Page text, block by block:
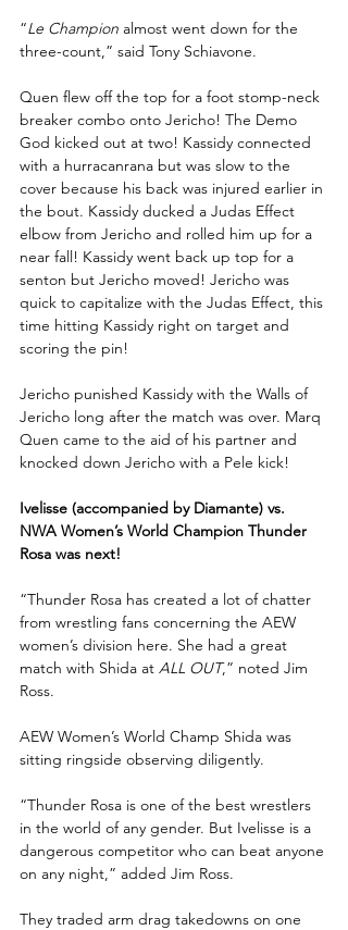
“Le Champion almost went down for the
three-count,” said Tony Schiavone.
Quen flew off the top for a foot stomp-neck
breaker combo onto Jericho! The Demo
God kicked out at two! Kassidy connected
with a hurracanrana but was slow to the
cover because his back was injured earlier in
the bout. Kassidy ducked a Judas Effect
elbow from Jericho and rolled him up for a
near fall! Kassidy went back up top for a
senton but Jericho moved! Jericho was
quick to capitalize with the Judas Effect, this
time hitting Kassidy right on target and
scoring the pin!
Jericho punished Kassidy with the Walls of
Jericho long after the match was over. Marq
Quen came to the aid of his partner and
knocked down Jericho with a Pele kick!
Ivelisse (accompanied by Diamante) vs.
NWA Women’s World Champion Thunder
Rosa was next!
“Thunder Rosa has created a lot of chatter
from wrestling fans concerning the AEW
women’s division here. She had a great
match with Shida at ALL OUT,” noted Jim
Ross.
AEW Women’s World Champ Shida was
sitting ringside observing diligently.
“Thunder Rosa is one of the best wrestlers
in the world of any gender. But Ivelisse is a
dangerous competitor who can beat anyone
on any night,” added Jim Ross.
They traded arm drag takedowns on one